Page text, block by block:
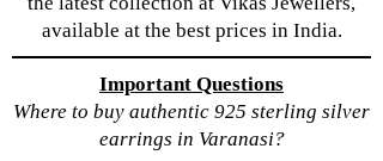
available at the best prices in India.
Important Questions
Where to buy authentic 925 sterling silver
earrings in Varanasi?